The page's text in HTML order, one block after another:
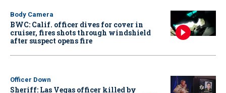
Body Camera
BWC: Calif. officer dives for cover in
cruiser, fires shots through windshield
after suspect opens fire
Officer Down
Sheriff: Las Vegas officer killed by